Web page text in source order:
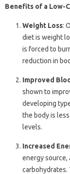
Benefits of a Low-
Weight Loss:
diet is weight
is forced to
reduction in
Improved
shown to
developing
the body is
levels.
Increased
energy source,
carbohydrates.